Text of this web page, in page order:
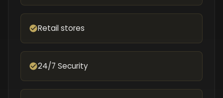
Retail stores
24/7 Security